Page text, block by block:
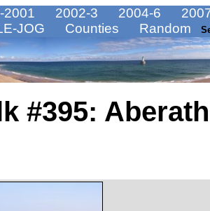
2001 2002-3 2004-6
JOG Counties Random
#395: